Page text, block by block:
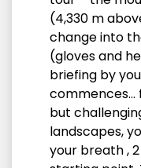
(4,330 m
change into
(gloves and
briefing by
commences…
but
landscapes,
your breath ,